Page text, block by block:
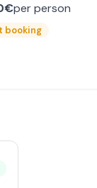
per person
booking